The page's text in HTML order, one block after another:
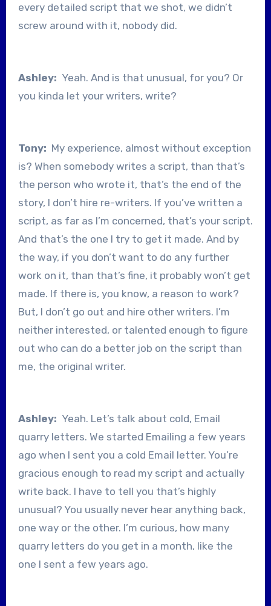
every detailed script that we shot, we didn’t
screw around with it, nobody did.
Ashley: Yeah. And is that unusual, for you? Or
you kinda let your writers, write?
Tony: My experience, almost without exception
is? When somebody writes a script, than that’s
the person who wrote it, that’s the end of the
story, I don’t hire re-writers. If you’ve written a
script, as far as I’m concerned, that’s your script.
And that’s the one I try to get it made. And by
the way, if you don’t want to do any further
work on it, than that’s fine, it probably won’t get
made. If there is, you know, a reason to work?
But, I don’t go out and hire other writers. I’m
neither interested, or talented enough to figure
out who can do a better job on the script than
me, the original writer.
Ashley: Yeah. Let’s talk about cold, Email
quarry letters. We started Emailing a few years
ago when I sent you a cold Email letter. You’re
gracious enough to read my script and actually
write back. I have to tell you that’s highly
unusual? You usually never hear anything back,
one way or the other. I’m curious, how many
quarry letters do you get in a month, like the
one I sent a few years ago.